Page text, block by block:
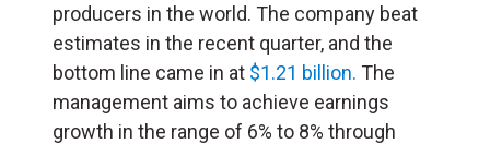
producers in the world. The company beat
estimates in the recent quarter, and the
bottom line came in at $1.21 billion. The
management aims to achieve earnings
growth in the range of 6% to 8% through